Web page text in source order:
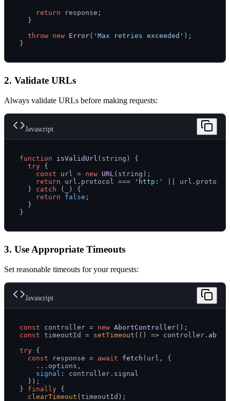
return response;
  }
throw new Error( 'Max retries exceeded' );
2. Validate URLs
Always validate URLs before making requests:
Javascript
function isValidUrl ( string ) {
try {
const url = new URL (string);
return url. protocol === 'http:' || url. protocol
  }
catch (_) {
return
false ;
  }
3. Use Appropriate Timeouts
Set reasonable timeouts for your requests:
Javascript
const controller = new AbortController
const timeoutId = setTimeout ( () => controller. abort
try {
const response = await fetch (url, {
    ...options,
signal : controller. signal
  });
} finally {
clearTimeout (timeoutId);